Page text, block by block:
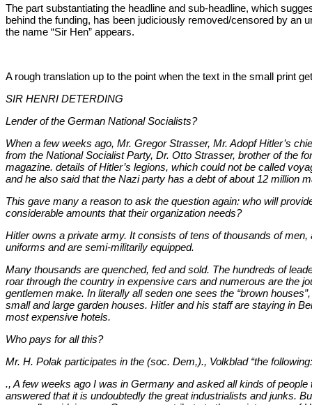
The part substantiating the headline and sub-headline, which
behind the funding, has been judiciously removed/censored by an
the name “Sir Hen” appears.
A rough translation up to the point when the text in the small print
SIR HENRI DETERDING
Lender of the German National Socialists?
When a few weeks ago, Mr. Gregor Strasser, Mr. Adopf Hitler’s
from the National Socialist Party, Dr. Otto Strasser, brother of the
magazine. details of Hitler’s legions, which could not be called
and he also said that the Nazi party has a debt of about 12 million
This gave many a reason to ask the question again: who will
considerable amounts that their organization needs?
Hitler owns a private army. It consists of tens of thousands of men,
uniforms and are semi-militarily equipped.
Many thousands are quenched, fed and sold. The hundreds of
roar through the country in expensive cars and numerous are the
gentlemen make. In literally all seden one sees the “brown
small and large garden houses. Hitler and his staff are staying in
most expensive hotels.
Who pays for all this?
Mr. H. Polak participates in the (soc. Dem,)., Volkblad “the following:
., A few weeks ago I was in Germany and asked all kinds of people
answered that it is undoubtedly the great industrialists and junks.